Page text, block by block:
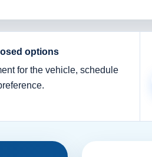
options
for the vehicle, schedule